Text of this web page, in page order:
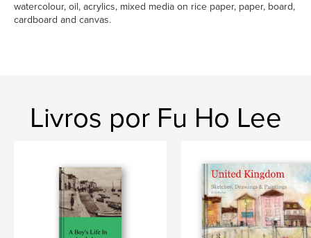
watercolour, oil, acrylics, mixed media on rice paper, paper, board,
cardboard and canvas.
Livros por Fu Ho Lee